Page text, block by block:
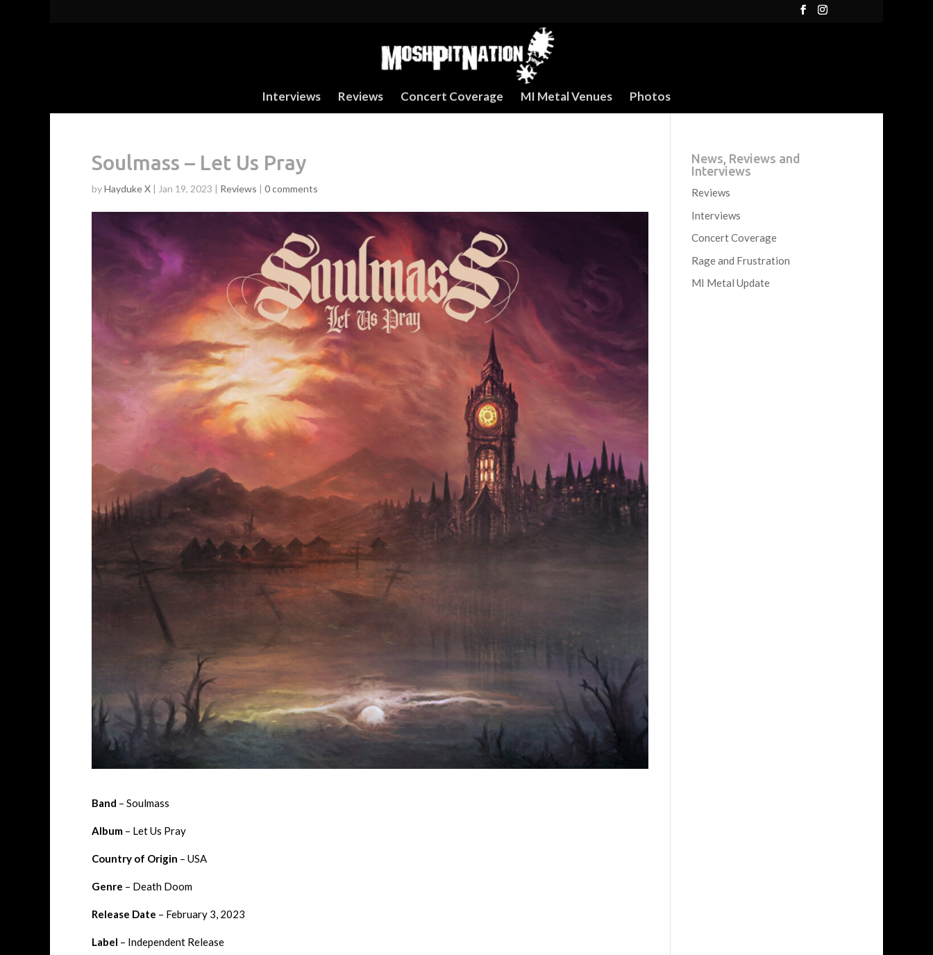
Interviews Reviews Concert Coverage MI Metal Venues Photos
Soulmass – Let Us Pray
byHayduke X | Jan 19, 2023 | Reviews | 0 comments
Band – Soulmass
Album – Let Us Pray
Country of Origin – USA
Genre – Death Doom
Release Date – February 3, 2023
Label – Independent Release
News, Reviews and
Interviews
Reviews
Interviews
Concert Coverage
Rage and Frustration
MI Metal Update